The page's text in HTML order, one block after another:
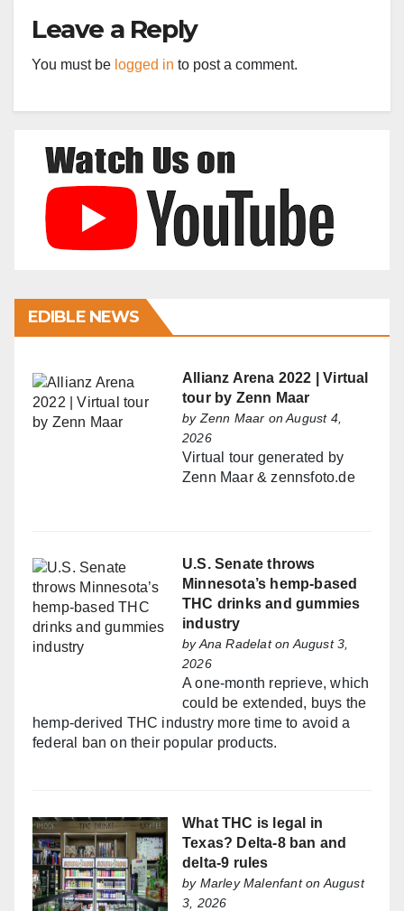
Leave a Reply
You must be logged in to post a comment.
EDIBLE NEWS
Allianz Arena 2022 | Virtual
tour by Zenn Maar
by Zenn Maar on August 4,
2026
Virtual tour generated by
Zenn Maar & zennsfoto.de
U.S. Senate throws
Minnesota’s hemp-based
THC drinks and gummies
industry
byAna Radelaton August 3,
2026
A one-month reprieve, which
could be extended, buys the
hemp-derived THC industry more time to avoid a
federal ban on their popular products.
What THC is legal in
Texas? Delta-8 ban and
delta-9 rules
by Marley Malenfanton August
3, 2026